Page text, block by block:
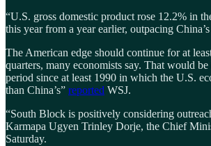
“U.S. gross domestic product rose 12.2% in
this year from a year earlier, outpacing
The American edge should continue for at
quarters, many economists say. That would be
period since at least 1990 in which the U.S.
than China’s” reported WSJ.
“South Block is positively considering
Karmapa Ugyen Trinley Dorje, the Chief
Saturday.